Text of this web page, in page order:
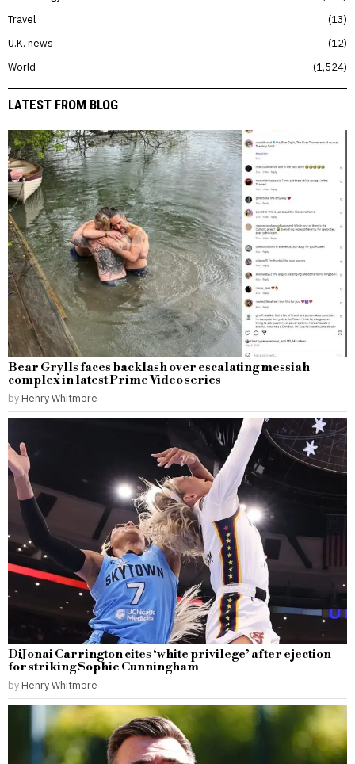
Travel
13
U.K. news
12
World
1,524
LATEST FROM BLOG
Bear Grylls faces backlash over escalating messiah
complex in latest Prime Video series
by Henry Whitmore
DiJonai Carrington cites ‘white privilege’ after ejection
for striking Sophie Cunningham
by Henry Whitmore